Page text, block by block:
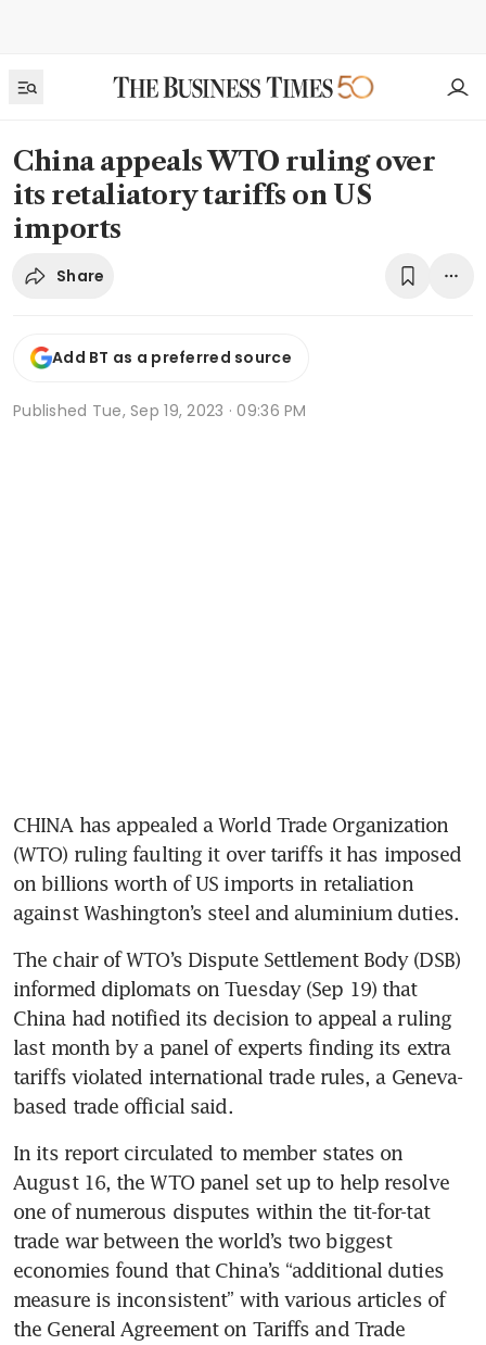
China appeals WTO ruling over
its retaliatory tariffs on US
imports
Share
Add BT as a preferred source
Published Tue, Sep 19, 2023 · 09:36 PM
CHINA has appealed a World Trade Organization
(WTO) ruling faulting it over tariffs it has imposed
on billions worth of US imports in retaliation
against Washington’s steel and aluminium duties.
The chair of WTO’s Dispute Settlement Body (DSB)
informed diplomats on Tuesday (Sep 19) that
China had notified its decision to appeal a ruling
last month by a panel of experts finding its extra
tariffs violated international trade rules, a Geneva-
based trade official said.
In its report circulated to member states on
August 16, the WTO panel set up to help resolve
one of numerous disputes within the tit-for-tat
trade war between the world’s two biggest
economies found that China’s “additional duties
measure is inconsistent” with various articles of
the General Agreement on Tariffs and Trade